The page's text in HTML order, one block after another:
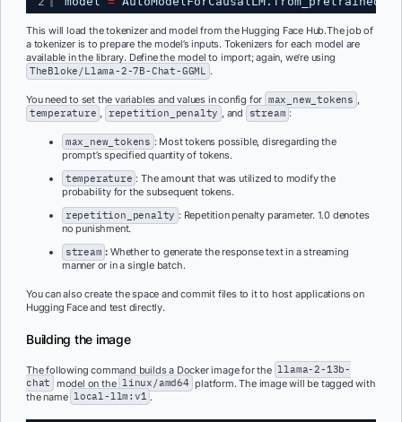
This will load the tokenizer and model from the Hugging Face Hub.The job of
a tokenizer is to prepare the model’s inputs. Tokenizers for each model are
available in the library. Define the model to import; again, we’re using
TheBloke/Llama-2-7B-Chat-GGML .
You need to set the variables and values in config for max_new_tokens ,
temperature , repetition_penalty , and stream :
max_new_tokens : Most tokens possible, disregarding the
prompt’s specified quantity of tokens.
temperature : The amount that was utilized to modify the
probability for the subsequent tokens.
repetition_penalty : Repetition penalty parameter. 1.0 denotes
no punishment.
stream : Whether to generate the response text in a streaming
manner or in a single batch.
You can also create the space and commit files to it to host applications on
Hugging Face and test directly.
Building the image
The following command builds a Docker image for the llama-2-13b-
chat model on the linux/amd64 platform. The image will be tagged with
the name local-llm:v1 .